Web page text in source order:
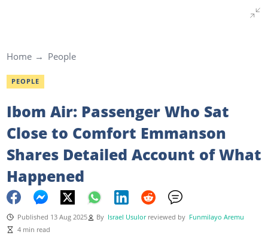
Home People
PEOPLE
Ibom Air: Passenger Who Sat
Close to Comfort Emmanson
Shares Detailed Account of What
Happened
Published 13 Aug 2025 By Israel Usulor reviewed by Funmilayo Aremu
4 min read